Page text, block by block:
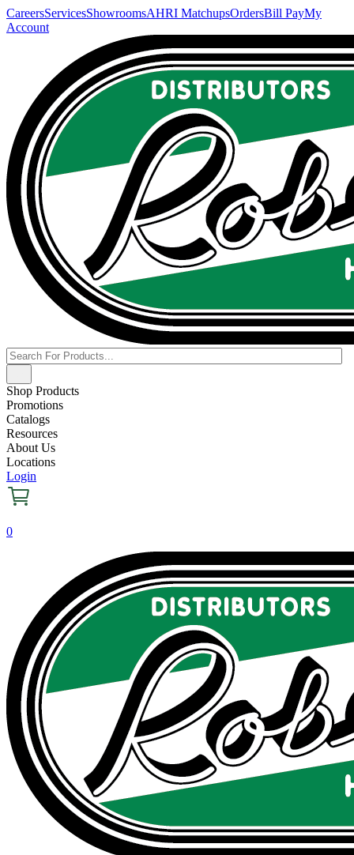
CareersServicesShowroomsAHRI MatchupsOrdersBill PayMy
Account
Shop Products
Promotions
Catalogs
Resources
About Us
Locations
Login
0